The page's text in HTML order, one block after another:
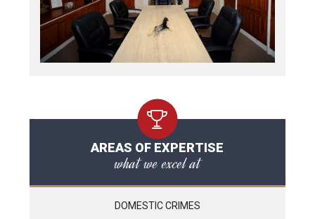
AREAS OF EXPERTISE
what we excel at
DOMESTIC CRIMES